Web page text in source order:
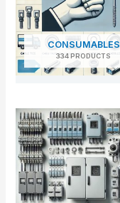
CONSUMABLES
334 PRODUCTS